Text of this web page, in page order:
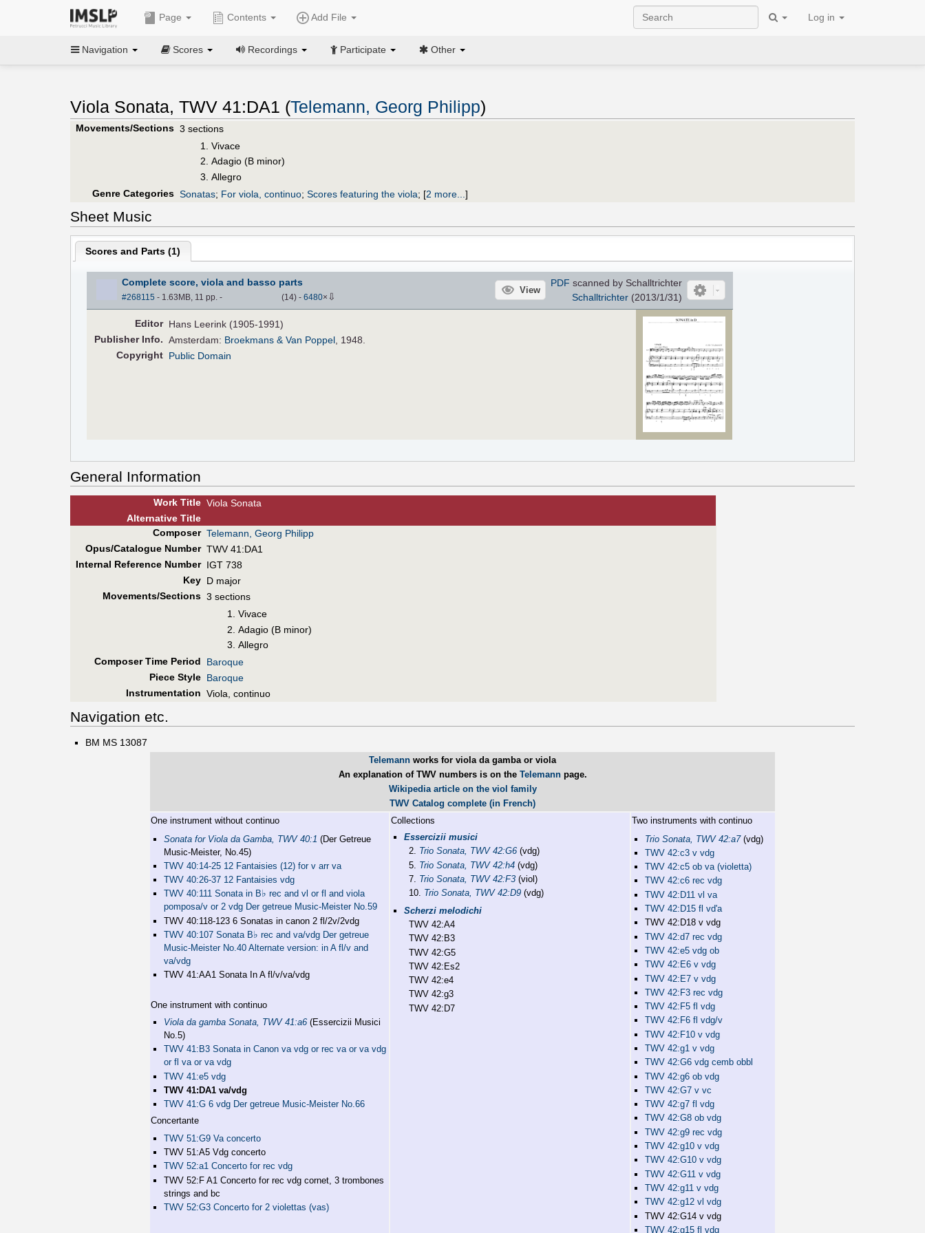
Page Contents Add File Log in
Navigation Scores Recordings Participate Other
Viola Sonata, TWV 41:DA1 (Telemann, Georg Philipp)
Movements/Sections 3 sections
Vivace
Adagio (B minor)
Allegro
Genre Categories Sonatas; For viola, continuo; Scores featuring the viola; [2 more... ]
Sheet Music
Scores and Parts (1)
Complete score, viola and basso parts
#268115 - 1.63MB, 11 pp. - (14) - 6480× ⇩
View
PDF scanned by Schalltrichter
Schalltrichter(2013/1/31)
Editor Hans Leerink (1905-1991)
PublisherInfo. Amsterdam: Broekmans & Van Poppel , 1948.
Copyright Public Domain
General Information
Work Title Viola Sonata
AlternativeTitle
Composer Telemann, Georg Philipp
Opus/Catalogue Number TWV 41:DA1
Internal Reference Number IGT 738
Key D major
Movements/Sections 3 sections
Vivace
Adagio (B minor)
Allegro
Composer Time Period
Baroque
Piece Style Baroque
Instrumentation Viola, continuo
Navigation etc.
BM MS 13087
Telemann works for viola da gamba or viola
An explanation of TWV numbers is on the Telemannpage.
Wikipedia article on the viol family
TWV Catalog complete (in French)
One instrument without continuo
Sonata for Viola da Gamba, TWV 40:1 (Der Getreue
Music-Meister, No.45)
TWV 40:14-25 12 Fantaisies (12) for v arr va
TWV 40:26-37 12 Fantaisies vdg
TWV 40:111 Sonata in B♭ rec and vl or fl and viola
pomposa/v or 2 vdg Der getreue Music-Meister No.59
TWV 40:118-123 6 Sonatas in canon 2 fl/2v/2vdg
TWV 40:107 Sonata B♭ rec and va/vdg Der getreue
Music-Meister No.40 Alternate version: in A fl/v and
va/vdg
TWV 41:AA1 Sonata In A fl/v/va/vdg
One instrument with continuo
Viola da gamba Sonata, TWV 41:a6 (Essercizii Musici
No.5)
TWV 41:B3 Sonata in Canon va vdg or rec va or va vdg
or fl va or va vdg
TWV 41:e5 vdg
TWV 41:DA1 va/vdg
TWV 41:G 6 vdg Der getreue Music-Meister No.66
Concertante
TWV 51:G9 Va concerto
TWV 51:A5 Vdg concerto
TWV 52:a1 Concerto for rec vdg
TWV 52:F A1 Concerto for rec vdg cornet, 3 trombones
strings and bc
TWV 52:G3 Concerto for 2 violettas (vas)
Collections
Essercizii musici
2. Trio Sonata, TWV 42:G6(vdg)
5. Trio Sonata, TWV 42:h4(vdg)
7. Trio Sonata, TWV 42:F3(viol)
10. Trio Sonata, TWV 42:D9(vdg)
Scherzi melodichi
TWV 42:A4
TWV 42:B3
TWV 42:G5
TWV 42:Es2
TWV 42:e4
TWV 42:g3
TWV 42:D7
Two instruments with continuo
Trio Sonata, TWV 42:a7(vdg)
TWV 42:c3 v vdg
TWV 42:c5 ob va (violetta)
TWV 42:c6 rec vdg
TWV 42:D11 vl va
TWV 42:D15 fl vd'a
TWV 42:D18 v vdg
TWV 42:d7 rec vdg
TWV 42:e5 vdg ob
TWV 42:E6 v vdg
TWV 42:E7 v vdg
TWV 42:F3 rec vdg
TWV 42:F5 fl vdg
TWV 42:F6 fl vdg/v
TWV 42:F10 v vdg
TWV 42:g1 v vdg
TWV 42:G6 vdg cemb obbl
TWV 42:g6 ob vdg
TWV 42:G7 v vc
TWV 42:g7 fl vdg
TWV 42:G8 ob vdg
TWV 42:g9 rec vdg
TWV 42:g10 v vdg
TWV 42:G10 v vdg
TWV 42:G11 v vdg
TWV 42:g11 v vdg
TWV 42:g12 vl vdg
TWV 42:G14 v vdg
TWV 42:g15 fl vdg